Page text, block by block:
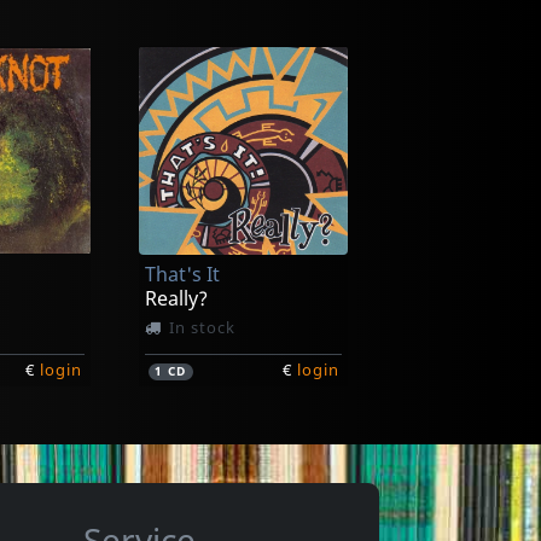
Voltage
Ain't Nothing
In stock
17inch
€ login
That's It
Really?
In stock
1CD € login